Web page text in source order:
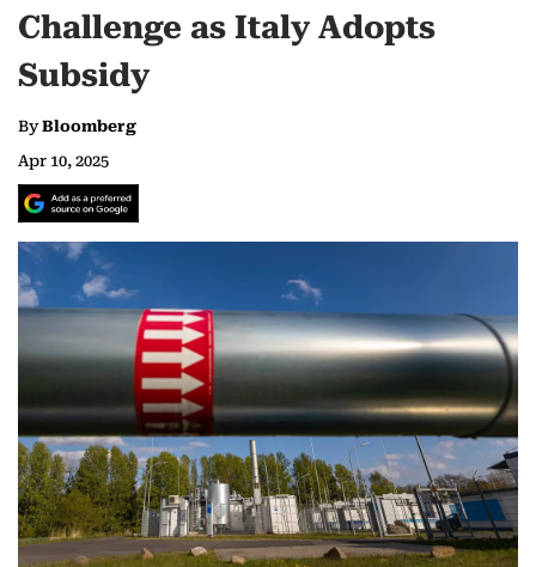
Challenge as Italy Adopts
Subsidy
ByBloomberg
Apr 10, 2025